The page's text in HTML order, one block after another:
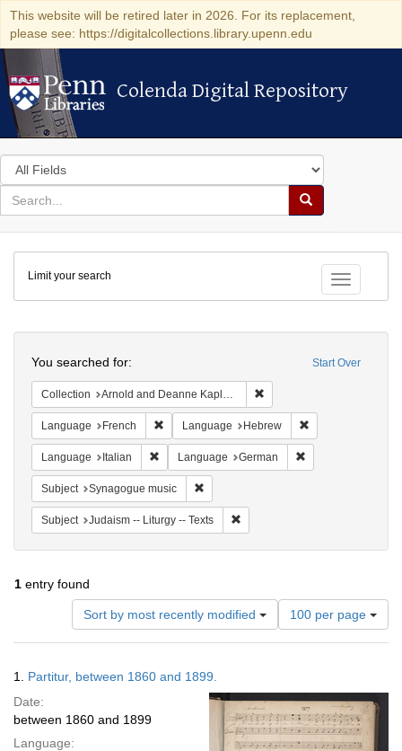
This website will be retired later in 2026. For its replacement,
please see: https://digitalcollections.library.upenn.edu
Colenda Digital Repository
Colenda Digital Repository
Search
in
for
search
Search
Colenda
Digital
Repository
Toggle
Limit your search
Start Over
You searched for:
Collection Arnold and Deanne Kaplan Collection of Early American Judaica (University of Pennsylvania)
Language French Remove constraint Language: French
Language Hebrew
Language Italian Remove constraint Language: Italian
Language German
Subject Synagogue music
Subject Judaism -- Liturgy -- Texts
1 entry found
Sort by most recently modified
Number
of
results
per
page
100 per page
Results
1. Partitur, between 1860 and 1899.
Date:
between 1860 and 1899
Language: